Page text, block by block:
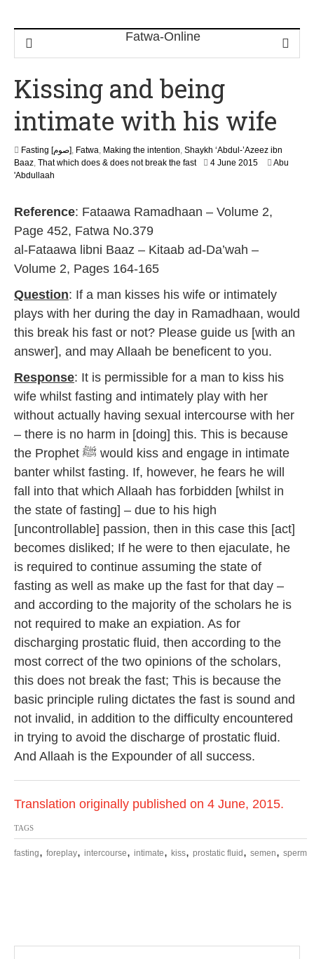
Kissing and being
intimate with his wife
Fasting [صوم], Fatwa, Making the intention, Shaykh ‘Abdul-’Azeez ibn
Baaz, That which does & does not break the fast 4 June 20152
n
0
Abu
'Abdullaah
Reference: Fataawa Ramadhaan – Volume 2,
Page 452, Fatwa No.379
al-Fataawa libni Baaz – Kitaab ad-Da’wah –
Volume 2, Pages 164-165
Question: If a man kisses his wife or intimately
plays with her during the day in Ramadhaan, would
this break his fast or not? Please guide us [with an
answer], and may Allaah be beneficent to you.
Response: It is permissible for a man to kiss his
wife whilst fasting and intimately play with her
without actually having sexual intercourse with her
– there is no harm in [doing] this. This is because
the Prophet ﷺ would kiss and engage in intimate
banter whilst fasting. If, however, he fears he will
fall into that which Allaah has forbidden [whilst in
the state of fasting] – due to his high
[uncontrollable] passion, then in this case this [act]
becomes disliked; If he were to then ejaculate, he
is required to continue assuming the state of
fasting as well as make up the fast for that day –
and according to the majority of the scholars he is
not required to make an expiation. As for
discharging prostatic fluid, then according to the
most correct of the two opinions of the scholars,
this does not break the fast; This is because the
basic principle ruling dictates the fast is sound and
not invalid, in addition to the difficulty encountered
in trying to avoid the discharge of prostatic fluid.
And Allaah is the Expounder of all success.
Translation originally published on 4 June, 2015.
TAGS
fasting, foreplay, intercourse, intimate, kiss, prostatic fluid , semen, sperm
P